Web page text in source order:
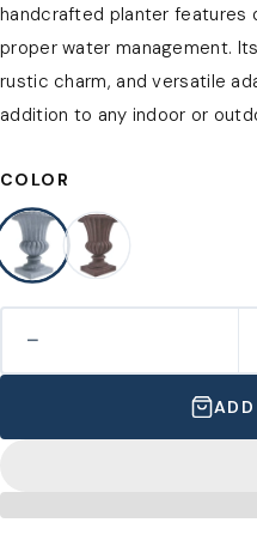
handcrafted planter features
proper water management.
rustic charm, and versatile
addition to any indoor or
COLOR
−